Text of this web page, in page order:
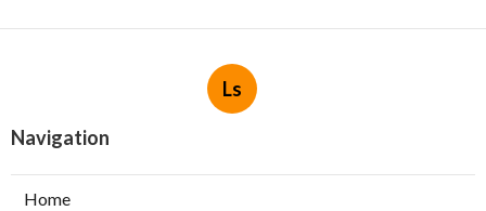
Ls
Navigation
Home